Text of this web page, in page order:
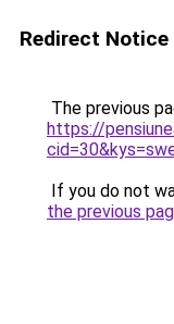
Redirect Notice
The previous
https://
If you do not
the previous